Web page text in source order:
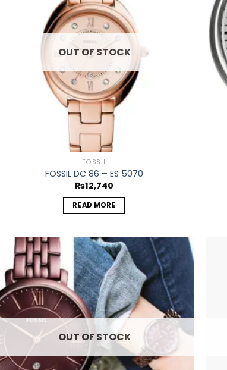
OUT OF STOCK
FOSSIL
FOSSIL DC 86 – ES 5070
₨12,740
READ MORE
Add to
wishlist
OUT OF STOCK